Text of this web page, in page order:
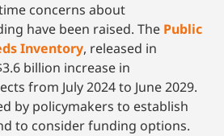
concerns about
have been raised. The Public
Inventory, released in
billion increase in
from July 2024 to June 2029.
by policymakers to establish
to consider funding options.